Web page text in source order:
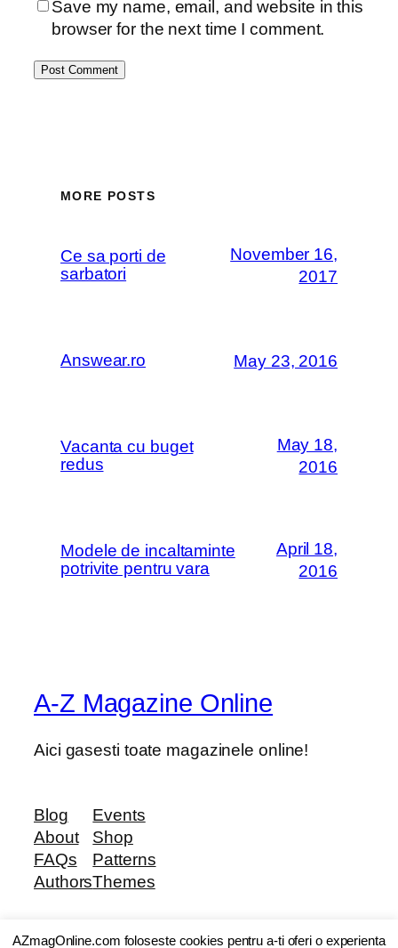
Save my name, email, and website in this
browser for the next time I comment.
MORE POSTS
Ce sa porti de
sarbatori
November 16,
2017
Answear.ro May 23, 2016
Vacanta cu buget
redus
May 18,
2016
Modele de incaltaminte
potrivite pentru vara
April 18,
2016
A-Z Magazine Online
Aici gasesti toate magazinele online!
Blog
About
FAQs
Authors
Events
Shop
Patterns
Themes
AZmagOnline.com foloseste cookies pentru a-ti oferi o experienta